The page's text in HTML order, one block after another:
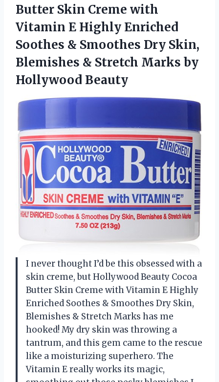
Butter Skin Creme with
Vitamin E Highly Enriched
Soothes & Smoothes Dry Skin,
Blemishes & Stretch Marks by
Hollywood Beauty
I never thought I’d be this obsessed with a
skin creme, but Hollywood Beauty Cocoa
Butter Skin Creme with Vitamin E Highly
Enriched Soothes & Smoothes Dry Skin,
Blemishes & Stretch Marks has me
hooked! My dry skin was throwing a
tantrum, and this gem came to the rescue
like a moisturizing superhero. The
Vitamin E really works its magic,